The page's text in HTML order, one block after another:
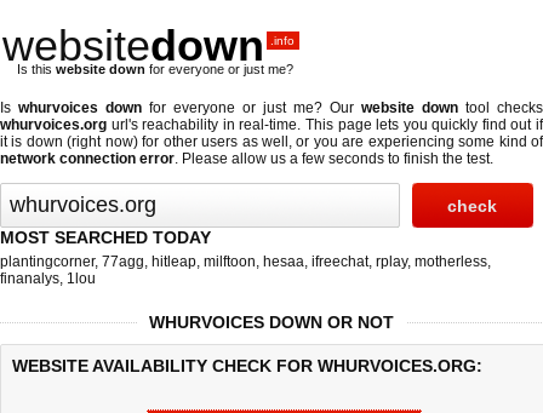
websitedown .info
Is this website down for everyone or just me?
Is whurvoices down for everyone or just me? Our website down tool checks
whurvoices.org url's reachability in real-time. This page lets you quickly find out if
it is down (right now)for other users as well, or you are experiencing some kind of
network connection error. Please allow us a few seconds to finish the test.
MOST SEARCHED TODAY
plantingcorner, 77agg, hitleap, milftoon, hesaa, ifreechat, rplay, motherless,
finanalys, 1lou
WHURVOICES DOWN OR NOT
WEBSITE AVAILABILITY CHECK FOR WHURVOICES.ORG: